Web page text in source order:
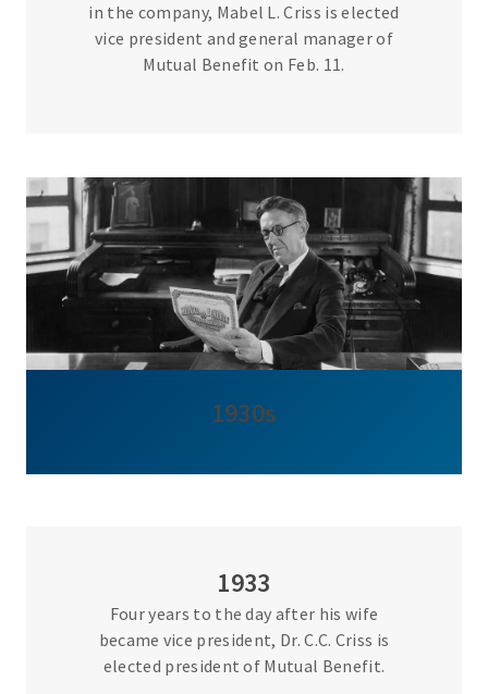
in the company, Mabel L. Criss is elected
vice president and general manager of
Mutual Benefit on Feb. 11.
1930s
1933
Four years to the day after his wife
became vice president, Dr. C.C. Criss is
elected president of Mutual Benefit.